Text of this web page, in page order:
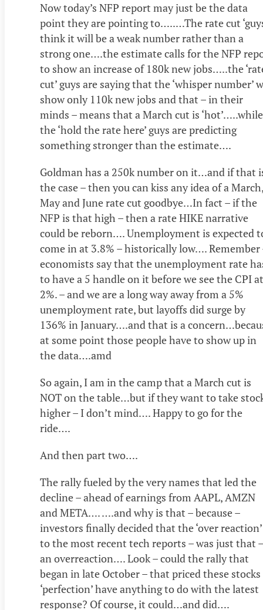
Now today’s NFP report may just be the data
point they are pointing to…..…The rate cut
think it will be a weak number rather than a
strong one….the estimate calls for the NFP
to show an increase of 180k new jobs…..the
cut’ guys are saying that the ‘whisper number’
show only 110k new jobs and that – in their
minds – means that a March cut is ‘hot’…..while
the ‘hold the rate here’ guys are predicting
something stronger than the estimate….
Goldman has a 250k number on it…and if that
the case – then you can kiss any idea of a March,
May and June rate cut goodbye…In fact – if the
NFP is that high – then a rate HIKE narrative
could be reborn…. Unemployment is expected
come in at 3.8% – historically low…. Remember
economists say that the unemployment rate
to have a 5 handle on it before we see the CPI at
2%. – and we are a long way away from a 5%
unemployment rate, but layoffs did surge by
136% in January….and that is a
at some point those people have to show up in
the data….amd
So again, I am in the camp that a March cut is
NOT on the table…but if they want to take
higher – I don’t mind…. Happy to go for the
ride….
And then part two….
The rally fueled by the very names that led the
decline – ahead of earnings from AAPL, AMZN
and META…. ….and why is that – because –
investors finally decided that the ‘over reaction’
to the most recent tech reports – was just that –
an overreaction…. Look – could the rally that
began in late October – that priced these
‘perfection’ have anything to do with the latest
response? Of course, it could…and did….